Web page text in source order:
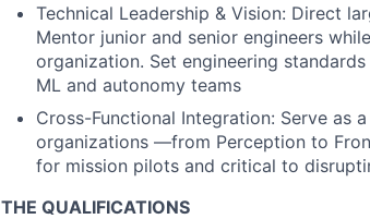
Technical Leadership & Vision: Direct
Mentor junior and senior engineers
organization. Set engineering
ML and autonomy teams
Cross-Functional Integration: Serve as
organizations —from Perception to
for mission pilots and critical to
THE QUALIFICATIONS